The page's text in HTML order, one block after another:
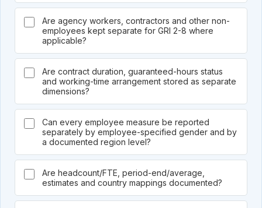
Are agency workers, contractors and other non-
employees kept separate for GRI 2-8 where
applicable?
Are contract duration, guaranteed-hours status
and working-time arrangement stored as separate
dimensions?
Can every employee measure be reported
separately by employee-specified gender and by
a documented region level?
Are headcount/FTE, period-end/average,
estimates and country mappings documented?